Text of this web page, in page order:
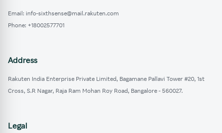
Email: info-sixthsense@mail.rakuten.com
Phone: +18002577701
Address
Rakuten India Enterprise Private Limited, Bagamane Pallavi Tower #20, 1st
Cross, S.R Nagar, Raja Ram Mohan Roy Road, Bangalore - 560027.
Legal